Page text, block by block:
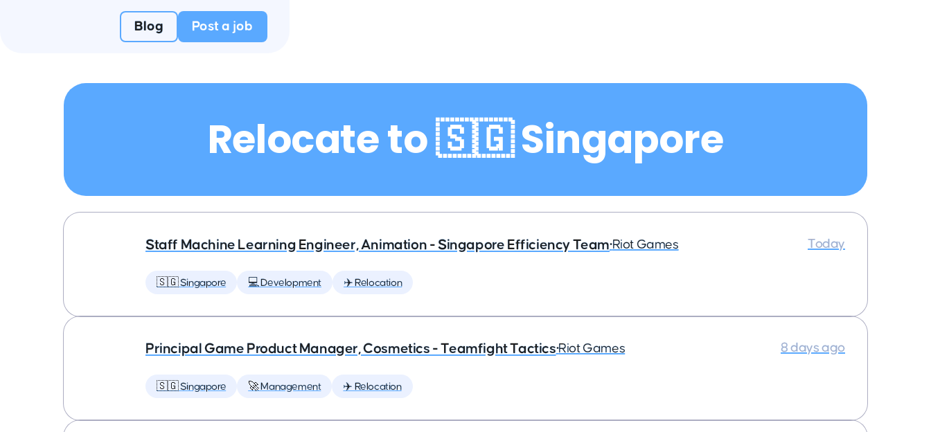
Blog Post a job
Relocate to 🇸🇬 Singapore
Staff Machine Learning Engineer, Animation - Singapore Efficiency Team•Riot Games
🇸🇬 Singapore 💻 Development ✈️ Relocation
Today
Principal Game Product Manager, Cosmetics - Teamfight Tactics•Riot Games
🇸🇬 Singapore 🚀 Management ✈️ Relocation
8 days ago